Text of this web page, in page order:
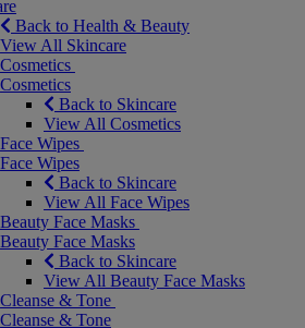
Back to Health & Beauty
View All Skincare
Cosmetics
Cosmetics
Back to Skincare
View All Cosmetics
Face Wipes
Face Wipes
Back to Skincare
View All Face Wipes
Beauty Face Masks
Beauty Face Masks
Back to Skincare
View All Beauty Face Masks
Cleanse & Tone
Cleanse & Tone